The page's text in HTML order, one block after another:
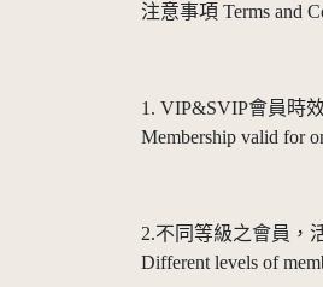
注意事項 Terms and
1. VIP&SVIP會員時
Membership valid for
2.不同等級之會員，
Different levels of